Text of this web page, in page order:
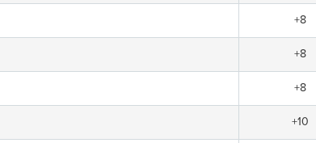
+8
+8
+8
+10